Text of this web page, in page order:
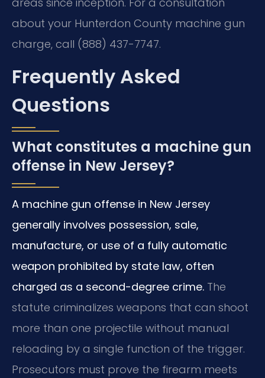
about your Hunterdon County machine gun
charge, call (888) 437-7747.
Frequently Asked
Questions
What constitutes a machine gun
offense in New Jersey?
A machine gun offense in New Jersey
generally involves possession, sale,
manufacture, or use of a fully automatic
weapon prohibited by state law, often
charged as a second-degree crime. The
statute criminalizes weapons that can shoot
more than one projectile without manual
reloading by a single function of the trigger.
Prosecutors must prove the firearm meets